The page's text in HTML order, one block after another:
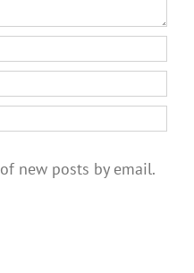
new posts by email.